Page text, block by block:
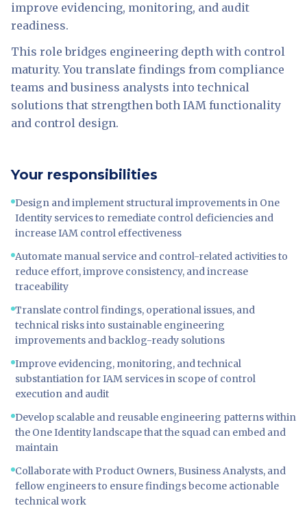
improve evidencing, monitoring, and audit
readiness.
This role bridges engineering depth with control
maturity. You translate findings from compliance
teams and business analysts into technical
solutions that strengthen both IAM functionality
and control design.
Your responsibilities
Design and implement structural improvements in One
Identity services to remediate control deficiencies and
increase IAM control effectiveness
Automate manual service and control-related activities to
reduce effort, improve consistency, and increase
traceability
Translate control findings, operational issues, and
technical risks into sustainable engineering
improvements and backlog-ready solutions
Improve evidencing, monitoring, and technical
substantiation for IAM services in scope of control
execution and audit
Develop scalable and reusable engineering patterns within
the One Identity landscape that the squad can embed and
maintain
Collaborate with Product Owners, Business Analysts, and
fellow engineers to ensure findings become actionable
technical work